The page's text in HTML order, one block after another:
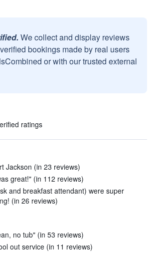
We collect and display reviews
bookings made by real users
or with our trusted external
ratings
Jackson (in 23 reviews)
great!" (in 112 reviews)
and breakfast attendant) were super
(in 26 reviews)
no tub" (in 53 reviews)
out service (in 11 reviews)